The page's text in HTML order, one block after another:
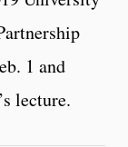
1 and
lecture.